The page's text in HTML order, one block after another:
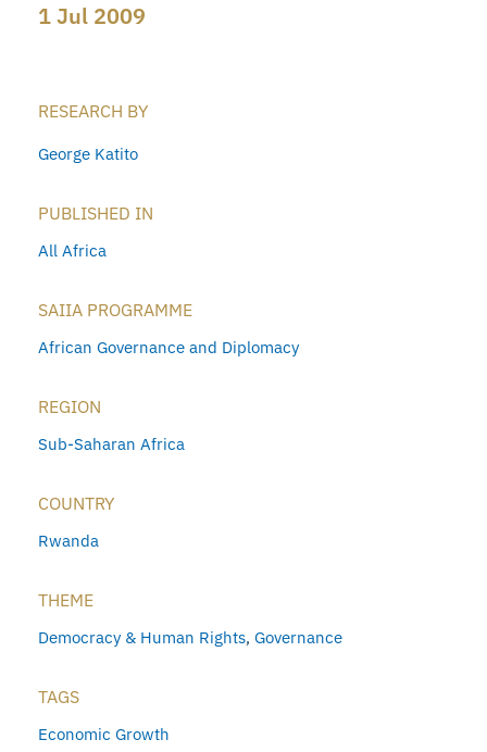
1 Jul 2009
RESEARCH BY
George Katito
PUBLISHED IN
All Africa
SAIIA PROGRAMME
African Governance and Diplomacy
REGION
Sub-Saharan Africa
COUNTRY
Rwanda
THEME
Democracy & Human Rights, Governance
TAGS
Economic Growth